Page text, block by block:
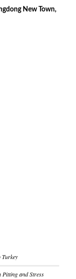
New Town,
Pitting and Stress